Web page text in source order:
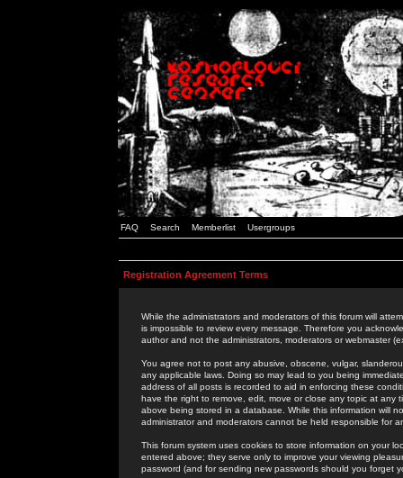
FAQ Search Memberlist Usergroups
Registration Agreement Terms
While the administrators and moderators of this forum will
is impossible to review every message. Therefore you
author and not the administrators, moderators or webmaster
You agree not to post any abusive, obscene, vulgar,
any applicable laws. Doing so may lead to you being
address of all posts is recorded to aid in enforcing these
have the right to remove, edit, move or close any topic at
above being stored in a database. While this information will
administrator and moderators cannot be held responsible for
This forum system uses cookies to store information on your
entered above; they serve only to improve your viewing
password (and for sending new passwords should you forget